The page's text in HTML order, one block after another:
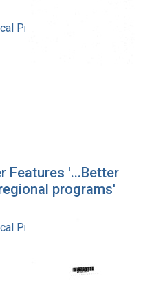
Programs
Features '...Better
programs'
Programs